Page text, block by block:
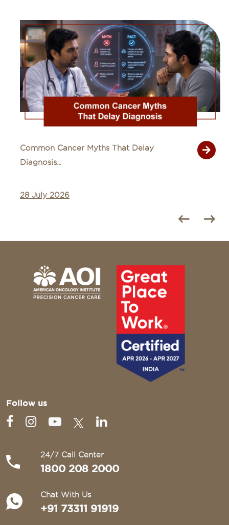
Common Cancer Myths That Delay
Diagnosis...
28 July 2026
Follow us
24/7 Call Center
1800 208 2000
Chat With Us
+91 73311 91919